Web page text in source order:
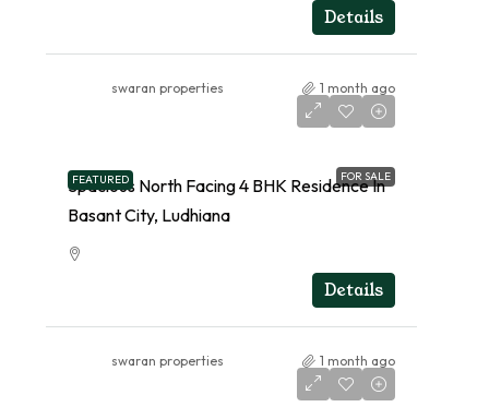
Details
swaran properties 1 month ago
FEATURED FOR SALE
Spacious North Facing 4 BHK Residence In
Basant City, Ludhiana
Details
swaran properties 1 month ago